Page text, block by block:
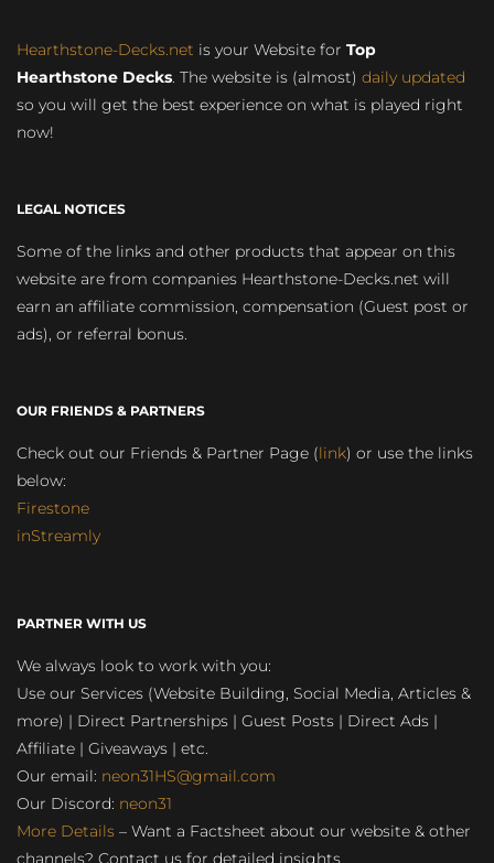
Hearthstone-Decks.net is your Website for Top
Hearthstone Decks. The website is (almost) daily updated
so you will get the best experience on what is played right
now!
LEGAL NOTICES
Some of the links and other products that appear on this
website are from companies Hearthstone-Decks.net will
earn an affiliate commission, compensation (Guest post or
ads), or referral bonus.
OUR FRIENDS & PARTNERS
Check out our Friends & Partner Page (link) or use the links
below:
Firestone
inStreamly
PARTNER WITH US
We always look to work with you:
Use our Services (Website Building, Social Media, Articles &
more) | Direct Partnerships | Guest Posts | Direct Ads |
Affiliate | Giveaways | etc.
Our email: neon31HS@gmail.com
Our Discord: neon31
More Details – Want a Factsheet about our website & other